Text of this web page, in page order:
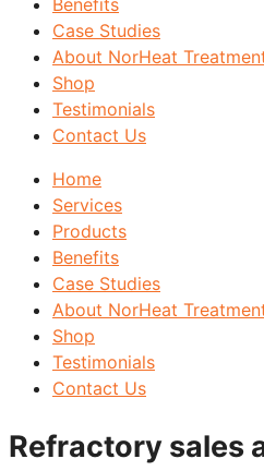
Case Studies
About NorHeat
Shop
Testimonials
Contact Us
Home
Services
Products
Benefits
Case Studies
About NorHeat
Shop
Testimonials
Contact Us
Refractory sales